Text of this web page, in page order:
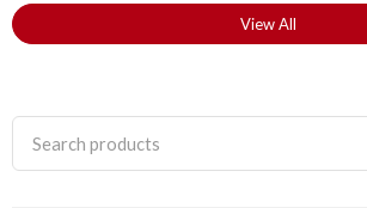
View All